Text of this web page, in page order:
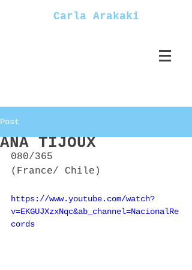
Carla Arakaki
Post
ANA TIJOUX
080/365
(France/ Chile)
https://www.youtube.com/watch?
v=EKGUJXzxNqc&ab_channel=NacionalRe
cords